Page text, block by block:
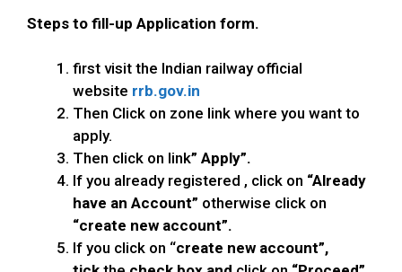
Steps to fill-up Application form.
first visit the Indian railway official
website rrb.gov.in
Then Click on zone link where you want to
apply.
Then click on link” Apply”.
If you already registered , click on “Already
have an Account” otherwise click on
“create new account”.
If you click on “create new account”,